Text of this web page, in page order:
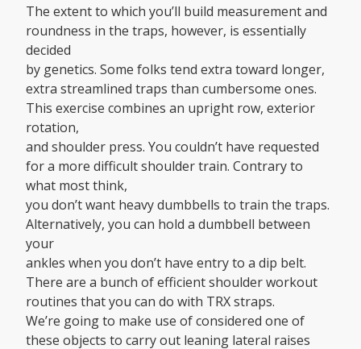
The extent to which you’ll build measurement and
roundness in the traps, however, is essentially
decided
by genetics. Some folks tend extra toward longer,
extra streamlined traps than cumbersome ones.
This exercise combines an upright row, exterior
rotation,
and shoulder press. You couldn’t have requested
for a more difficult shoulder train. Contrary to
what most think,
you don’t want heavy dumbbells to train the traps.
Alternatively, you can hold a dumbbell between
your
ankles when you don’t have entry to a dip belt.
There are a bunch of efficient shoulder workout
routines that you can do with TRX straps.
We’re going to make use of considered one of
these objects to carry out leaning lateral raises